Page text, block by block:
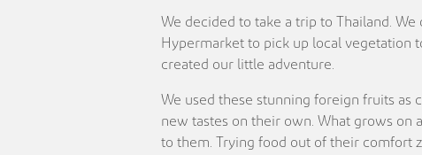
We decided to take a trip to Thailand.
Hypermarket to pick up local vegetation
created our little adventure.
We used these stunning foreign fruits as
new tastes on their own. What grows on
to them. Trying food out of their comfort